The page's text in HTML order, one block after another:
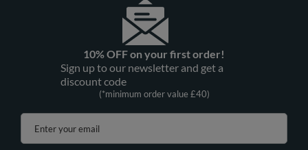
10% OFF on your first order!
Sign up to our newsletter and get a
discount code
(*minimum order value £40)
Enter your email